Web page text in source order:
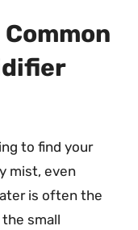
to find your
mist, even
is often the
small